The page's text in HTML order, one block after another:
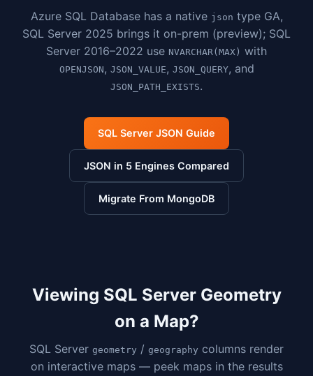
Azure SQL Database has a native json type GA,
SQL Server 2025 brings it on-prem (preview); SQL
Server 2016–2022 use NVARCHAR(MAX) with
OPENJSON, JSON_VALUE, JSON_QUERY, and
JSON_PATH_EXISTS.
SQL Server JSON Guide
JSON in 5 Engines Compared
Migrate From MongoDB
Viewing SQL Server Geometry
on a Map?
SQL Server geometry / geography columns render
on interactive maps — peek maps in the results